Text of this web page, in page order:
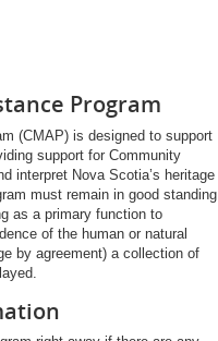
Program
(CMAP) is designed to support
support for Community
interpret Nova Scotia’s heritage
must remain in good standing
as a primary function to
of the human or natural
by agreement) a collection of